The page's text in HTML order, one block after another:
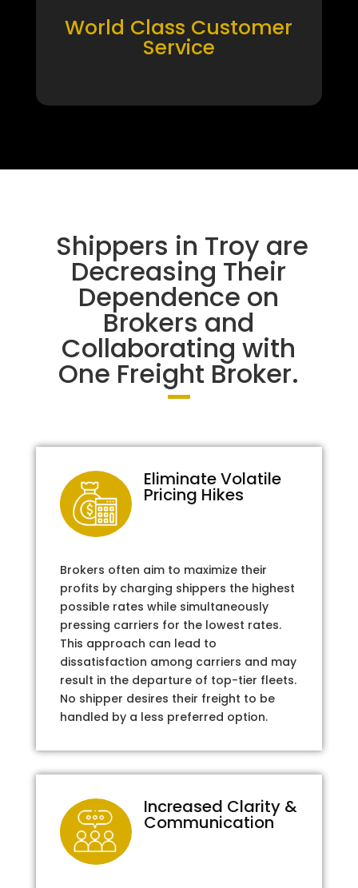
World Class Customer
Service
Shippers in Troy are
Decreasing Their
Dependence on
Brokers and
Collaborating with
One Freight Broker.
Eliminate Volatile
Pricing Hikes
Brokers often aim to maximize their
profits by charging shippers the highest
possible rates while simultaneously
pressing carriers for the lowest rates.
This approach can lead to
dissatisfaction among carriers and may
result in the departure of top-tier fleets.
No shipper desires their freight to be
handled by a less preferred option.
Increased Clarity &
Communication